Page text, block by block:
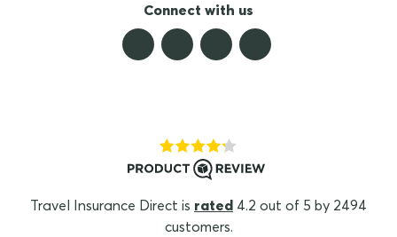
Connect with us
Travel Insurance Direct is rated 4.2 out of 5 by 2494
customers.